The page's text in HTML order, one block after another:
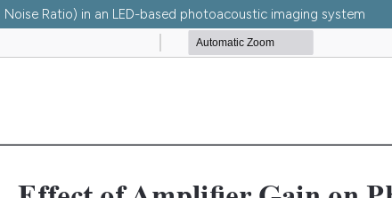
Ratio) in an LED-based photoacoustic imaging system